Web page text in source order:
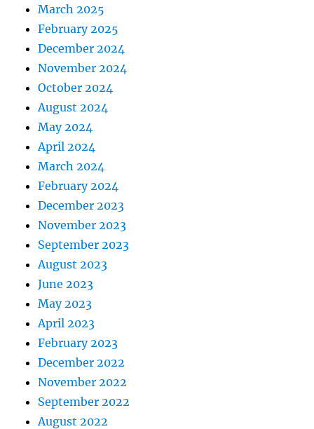
March 2025
February 2025
December 2024
November 2024
October 2024
August 2024
May 2024
April 2024
March 2024
February 2024
December 2023
November 2023
September 2023
August 2023
June 2023
May 2023
April 2023
February 2023
December 2022
November 2022
September 2022
August 2022